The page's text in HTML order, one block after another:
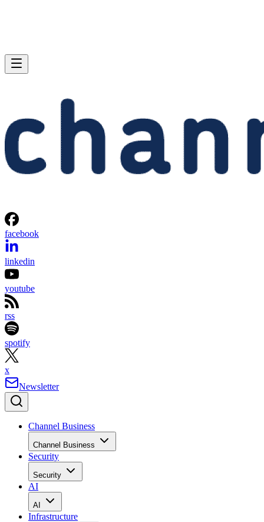
facebook
linkedin
youtube
rss
spotify
x
Newsletter
Channel Business
Channel Business
Security
Security
AI
AI
Infrastructure